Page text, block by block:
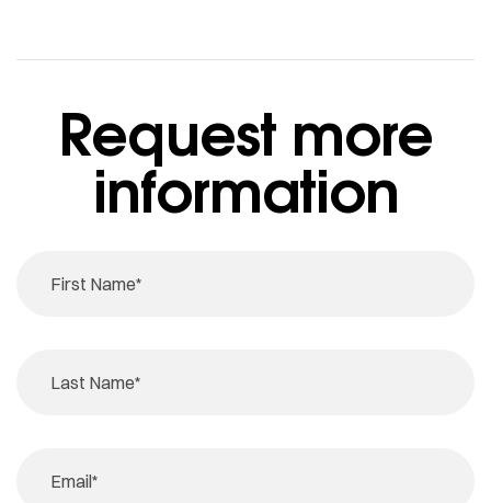
Request more
information